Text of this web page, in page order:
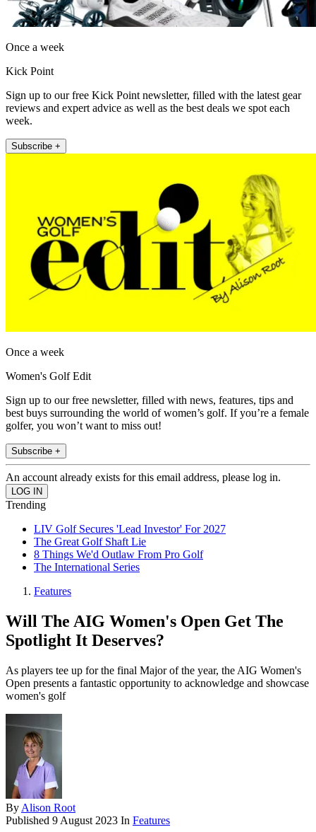
Once a week
Kick Point
Sign up to our free Kick Point newsletter, filled with the latest gear
reviews and expert advice as well as the best deals we spot each
week.
Subscribe +
Once a week
Women's Golf Edit
Sign up to our free newsletter, filled with news, features, tips and
best buys surrounding the world of women’s golf. If you’re a female
golfer, you won’t want to miss out!
Subscribe +
An account already exists for this email address, please log in.
Trending
LIV Golf Secures 'Lead Investor' For 2027
The Great Golf Shaft Lie
8 Things We'd Outlaw From Pro Golf
The International Series
Features
Will The AIG Women's Open Get The
Spotlight It Deserves?
As players tee up for the final Major of the year, the AIG Women's
Open presents a fantastic opportunity to acknowledge and showcase
women's golf
By Alison Root
Published 9 August 2023 In Features